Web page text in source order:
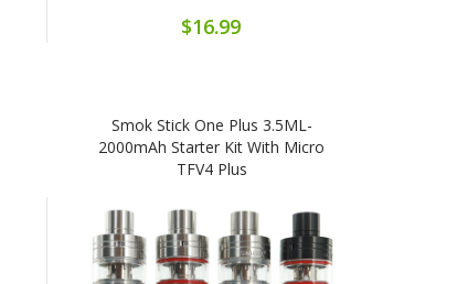
$16.99
Smok Stick One Plus 3.5ML-
2000mAh Starter Kit With Micro
TFV4 Plus